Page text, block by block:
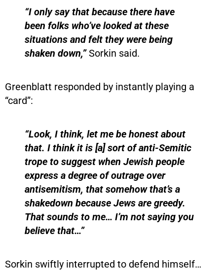
“I only say that because there have
been folks who’ve looked at these
situations and felt they were being
shaken down,”Sorkin said.
Greenblatt responded by instantly playing a
“card”:
“Look, I think, let me be honest about
that. I think it is [a] sort of anti-Semitic
trope to suggest when Jewish people
express a degree of outrage over
antisemitism, that somehow that’s a
shakedown because Jews are greedy.
That sounds to me… I’m not saying you
believe that…”
Sorkin swiftly interrupted to defend himself…